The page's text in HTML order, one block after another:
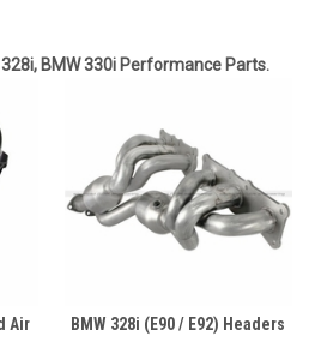
BMW 330i Performance Parts.
Air
BMW 328i (E90 / E92) Headers